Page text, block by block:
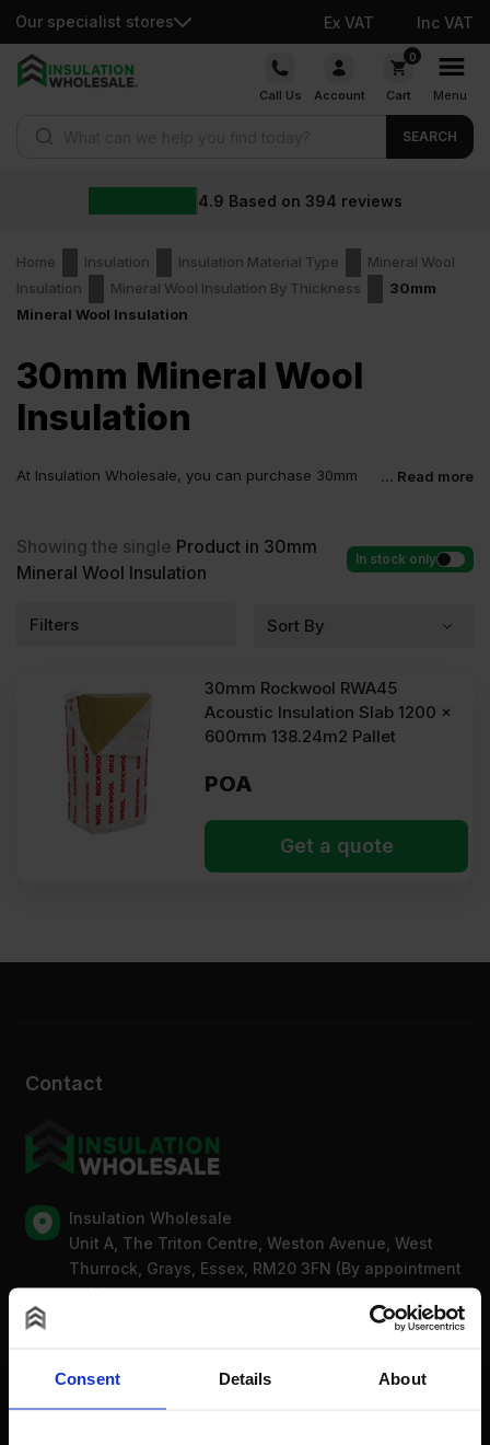
Consent Details About
Our specialist stores Ex VAT Inc VAT
Skip
Call Us Account
0
Cart Menu
SEARCH
4.9 Based on 394 reviews
Home Insulation Insulation Material Type
Mineral Wool
Insulation
Mineral Wool Insulation By Thickness
30mm
Mineral Wool Insulation
30mm Mineral Wool
Insulation
At Insulation Wholesale, you can purchase 30mm
guaranteed.
... Read more
Showing the single Product in 30mm
Mineral Wool Insulation
In stock only
Filters
30mm Rockwool RWA45
Acoustic Insulation Slab 1200 x
600mm 138.24m2 Pallet
POA
Get a quote
Contact
Insulation Wholesale
Unit A, The Triton Centre, Weston Avenue, West
Thurrock, Grays, Essex, RM20 3FN (By appointment
only)
Bank Holidays: Сlosed